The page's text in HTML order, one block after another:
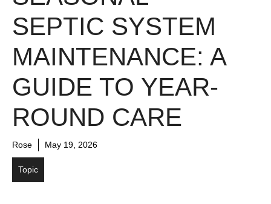
SEPTIC SYSTEM
MAINTENANCE: A
GUIDE TO YEAR-
ROUND CARE
Rose May 19, 2026
Topic